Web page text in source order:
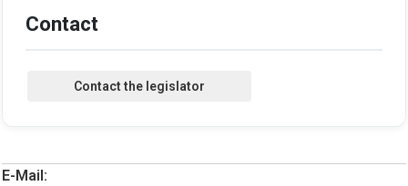
Contact
E-Mail: